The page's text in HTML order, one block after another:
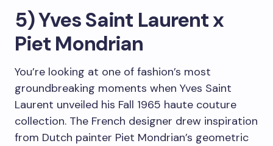
5) Yves Saint Laurent x
Piet Mondrian
You’re looking at one of fashion’s most
groundbreaking moments when Yves Saint
Laurent unveiled his Fall 1965 haute couture
collection. The French designer drew inspiration
from Dutch painter Piet Mondrian’s geometric